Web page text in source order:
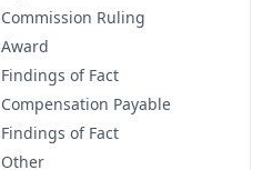
Commission Ruling
Award
Findings of Fact
Compensation Payable
Findings of Fact
Other